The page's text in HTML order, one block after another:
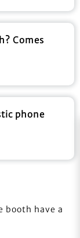
Comes
phone
booth have a